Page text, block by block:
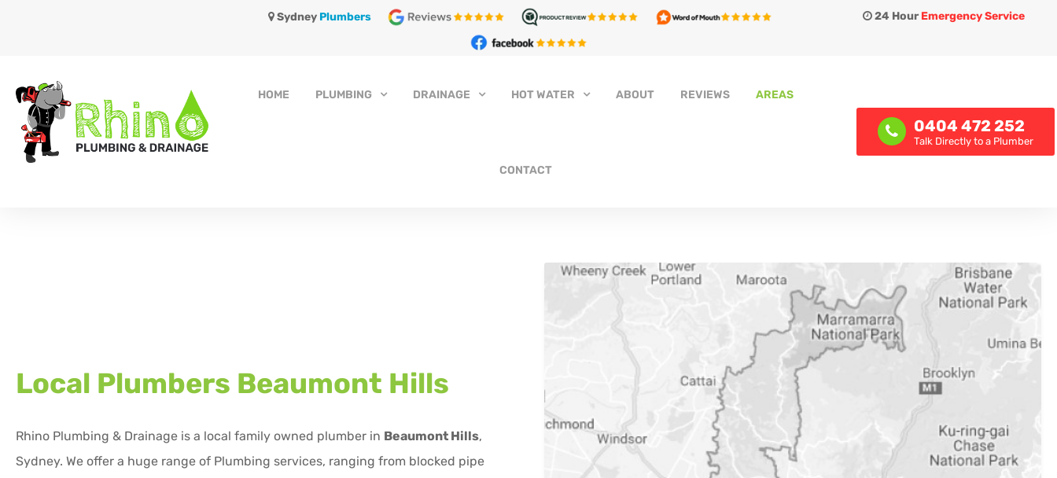
Sydney Plumbers 24 HourEmergency Service
HOME PLUMBING DRAINAGE HOT WATER ABOUT REVIEWS AREAS
CONTACT
0404 472 252
Talk Directly to a Plumber
Local Plumbers Beaumont Hills
Rhino Plumbing & Drainage is a local family owned plumber in Beaumont Hills,
Sydney. We offer a huge range of Plumbing services, ranging from blocked pipe